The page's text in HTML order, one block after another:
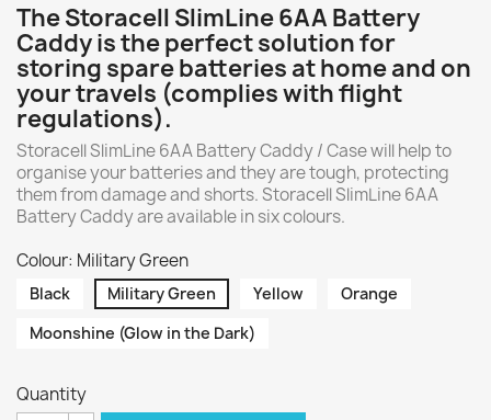
The Storacell SlimLine 6AA Battery
Caddy is the perfect solution for
storing spare batteries at home and on
your travels (complies with flight
regulations).
Storacell SlimLine 6AA Battery Caddy / Case will help to
organise your batteries and they are tough, protecting
them from damage and shorts. Storacell SlimLine 6AA
Battery Caddy are available in six colours.
Colour: Military Green
Black Military Green Yellow
Orange
Moonshine (Glow in the Dark)
Quantity